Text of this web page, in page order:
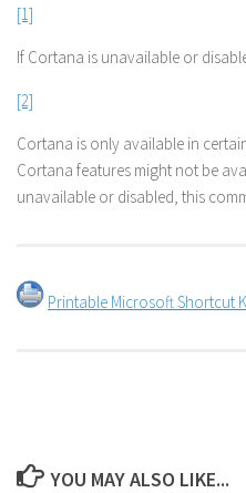
[1]
If Cortana is unavailable or
[2]
Cortana is only available in
Cortana features might not be
unavailable or disabled, this
Printable Microsoft Shortcut
YOU MAY ALSO LIKE...